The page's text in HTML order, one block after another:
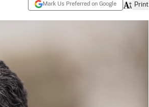
Mark Us Preferred on Google Print